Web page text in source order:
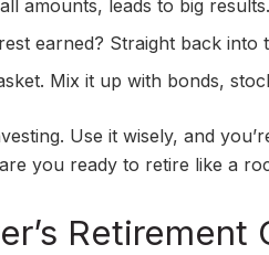
amounts, leads to big results.
earned? Straight back into
Mix it up with bonds,
Use it wisely, and
you ready to retire like a
Retirement